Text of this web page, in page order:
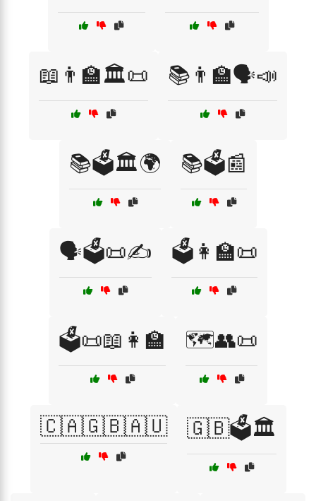
📖👨‍🏫🏛️📜 📚👨‍🏫🗣️📣
📚🗳️🏛️🌍 📚🗳️📰
🗣️🗳️📜✍️ 🗳️👩‍🏫📜
🗳️📜📖👩‍🏫 🗺️👥📜
🇨🇦🇬🇧🇦🇺 🇬🇧🗳️🏛️